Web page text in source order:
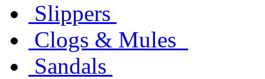
Slippers
Clogs & Mules
Sandals